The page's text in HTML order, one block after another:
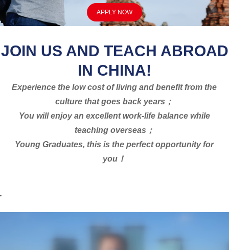
APPLY NOW
JOIN US AND TEACH ABROAD
IN CHINA!
Experience the low cost of living and benefit from the
culture that goes back years；
You will enjoy an excellent work-life balance while
teaching overseas；
Young Graduates, this is the perfect opportunity for
you！
.